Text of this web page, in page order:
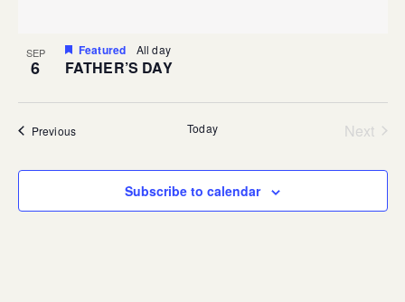
SEP
6
Featured All day
FATHER’S DAY
PreviousEvents Today
Next
Subscribe to calendar